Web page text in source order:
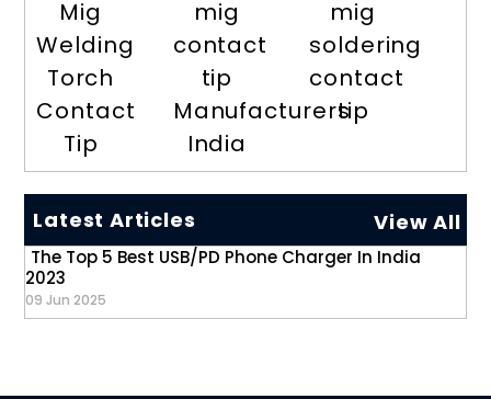
Mig
Welding
Torch
Contact
Tip
mig
contact
tip
Manufacturers
India
mig
soldering
contact
tip
Latest Articles View All
The Top 5 Best USB/PD Phone Charger In India
2023
09 Jun 2025